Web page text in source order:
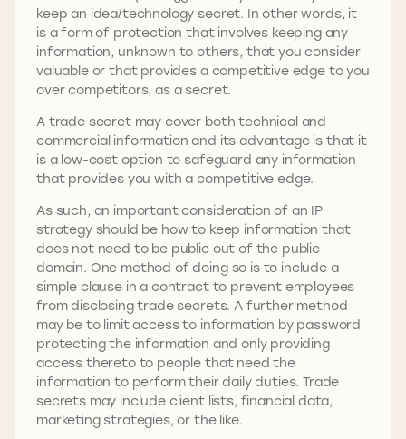
keep an idea/technology secret. In other words, it
is a form of protection that involves keeping any
information, unknown to others, that you consider
valuable or that provides a competitive edge to you
over competitors, as a secret.
A trade secret may cover both technical and
commercial information and its advantage is that it
is a low-cost option to safeguard any information
that provides you with a competitive edge.
As such, an important consideration of an IP
strategy should be how to keep information that
does not need to be public out of the public
domain. One method of doing so is to include a
simple clause in a contract to prevent employees
from disclosing trade secrets. A further method
may be to limit access to information by password
protecting the information and only providing
access thereto to people that need the
information to perform their daily duties. Trade
secrets may include client lists, financial data,
marketing strategies, or the like.